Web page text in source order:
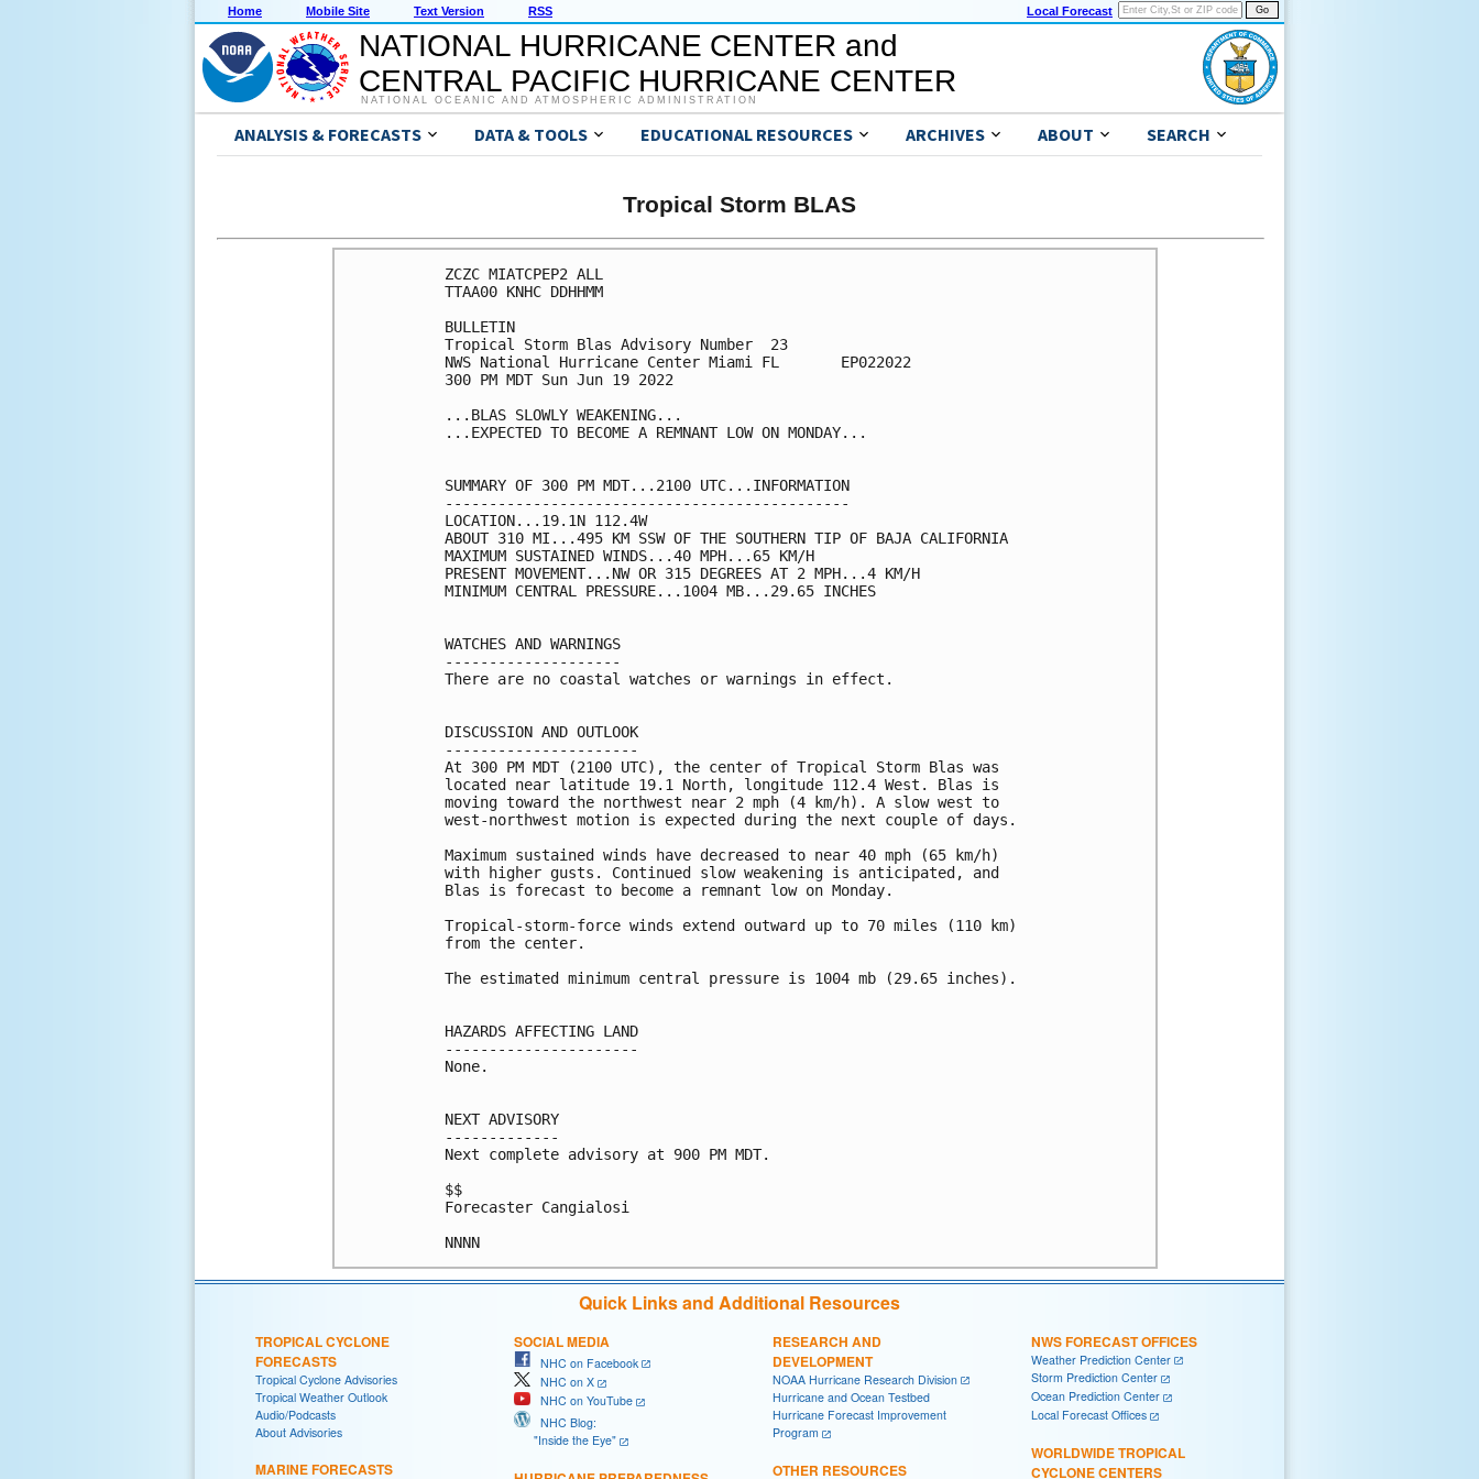
Home Mobile Site Text Version RSS Local Forecast
NATIONAL HURRICANE CENTER and
CENTRAL PACIFIC HURRICANE CENTER
NATIONAL OCEANIC AND ATMOSPHERIC ADMINISTRATION
ANALYSIS & FORECASTS DATA & TOOLS EDUCATIONAL RESOURCES ARCHIVES ABOUT SEARCH
Tropical Storm BLAS
ZCZC MIATCPEP2 ALL
TTAA00 KNHC DDHHMM
BULLETIN
Tropical Storm Blas Advisory Number  23
NWS National Hurricane Center Miami FL       EP022022
300 PM MDT Sun Jun 19 2022
...BLAS SLOWLY WEAKENING...
...EXPECTED TO BECOME A REMNANT LOW ON MONDAY...
SUMMARY OF 300 PM MDT...2100 UTC...INFORMATION
----------------------------------------------
LOCATION...19.1N 112.4W
ABOUT 310 MI...495 KM SSW OF THE SOUTHERN TIP OF BAJA CALIFORNIA
MAXIMUM SUSTAINED WINDS...40 MPH...65 KM/H
PRESENT MOVEMENT...NW OR 315 DEGREES AT 2 MPH...4 KM/H
MINIMUM CENTRAL PRESSURE...1004 MB...29.65 INCHES
WATCHES AND WARNINGS
--------------------
There are no coastal watches or warnings in effect.
DISCUSSION AND OUTLOOK
----------------------
At 300 PM MDT (2100 UTC), the center of Tropical Storm Blas was
located near latitude 19.1 North, longitude 112.4 West. Blas is
moving toward the northwest near 2 mph (4 km/h). A slow west to
west-northwest motion is expected during the next couple of days.
Maximum sustained winds have decreased to near 40 mph (65 km/h)
with higher gusts. Continued slow weakening is anticipated, and
Blas is forecast to become a remnant low on Monday.
Tropical-storm-force winds extend outward up to 70 miles (110 km)
from the center.
The estimated minimum central pressure is 1004 mb (29.65 inches).
HAZARDS AFFECTING LAND
----------------------
None.
NEXT ADVISORY
-------------
Next complete advisory at 900 PM MDT.
$$
Forecaster Cangialosi
NNNN
Quick Links and Additional Resources
TROPICAL CYCLONE
FORECASTS
Tropical Cyclone Advisories
Tropical Weather Outlook
Audio/Podcasts
About Advisories
MARINE FORECASTS
SOCIAL MEDIA
NHC on Facebook
NHC on X
NHC on YouTube
NHC Blog:
"Inside the Eye"
RESEARCH AND
DEVELOPMENT
NOAA Hurricane Research Division
Hurricane and Ocean Testbed
Hurricane Forecast Improvement
Program
OTHER RESOURCES
NWS FORECAST OFFICES
Weather Prediction Center
Storm Prediction Center
Ocean Prediction Center
Local Forecast Offices
WORLDWIDE TROPICAL
CYCLONE CENTERS